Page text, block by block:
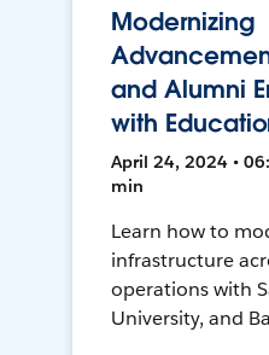
Modernizing
and Alumni
with
April 24, 2024 •
min
Learn how to
infrastructure
operations with
University, and